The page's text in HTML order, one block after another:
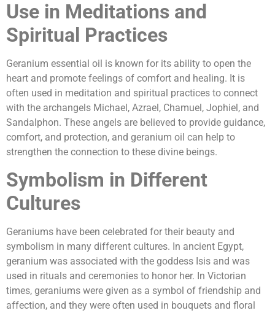
Use in Meditations and
Spiritual Practices
Geranium essential oil is known for its ability to open the
heart and promote feelings of comfort and healing. It is
often used in meditation and spiritual practices to connect
with the archangels Michael, Azrael, Chamuel, Jophiel, and
Sandalphon. These angels are believed to provide guidance,
comfort, and protection, and geranium oil can help to
strengthen the connection to these divine beings.
Symbolism in Different
Cultures
Geraniums have been celebrated for their beauty and
symbolism in many different cultures. In ancient Egypt,
geranium was associated with the goddess Isis and was
used in rituals and ceremonies to honor her. In Victorian
times, geraniums were given as a symbol of friendship and
affection, and they were often used in bouquets and floral